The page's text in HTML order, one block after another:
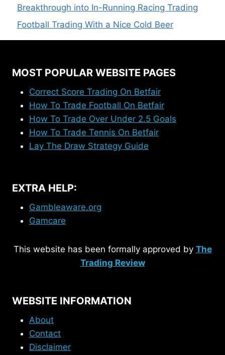
Breakthrough into In-Running Racing Trading
Football Trading With a Nice Cold Beer
MOST POPULAR WEBSITE PAGES
Correct Score Trading On Betfair
How To Trade Football On Betfair
How To Trade Over Under 2.5 Goals
How To Trade Tennis On Betfair
Lay The Draw Strategy Guide
EXTRA HELP:
Gambleaware.org
Gamcare
This website has been formally approved by The
Trading Review
WEBSITE INFORMATION
About
Contact
Disclaimer